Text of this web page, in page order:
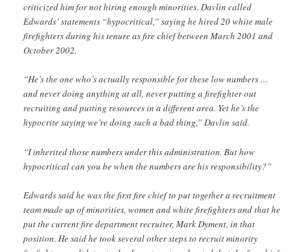
criticized him for not hiring enough minorities. Davlin called
Edwards’ statements “hypocritical,” saying he hired 20 white male
firefighters during his tenure as fire chief between March 2001 and
October 2002.
“He’s the one who’s actually responsible for these low numbers …
and never doing anything at all, never putting a firefighter out
recruiting and putting resources in a different area. Yet he’s the
hypocrite saying we’re doing such a bad thing,” Davlin said.
“I inherited those numbers under this administration. But how
hypocritical can you be when the numbers are his responsibility?”
Edwards said he was the first fire chief to put together a recruitment
team made up of minorities, women and white firefighters and that he
put the current fire department recruiter, Mark Dyment, in that
position. He said he took several other steps to recruit minority